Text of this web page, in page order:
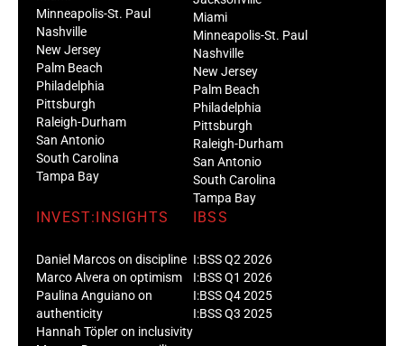
Minneapolis-St. Paul
Nashville
New Jersey
Palm Beach
Philadelphia
Pittsburgh
Raleigh-Durham
San Antonio
South Carolina
Tampa Bay
Miami
Minneapolis-St. Paul
Nashville
New Jersey
Palm Beach
Philadelphia
Pittsburgh
Raleigh-Durham
San Antonio
South Carolina
Tampa Bay
INVEST:INSIGHTS
Daniel Marcos on discipline
Marco Alvera on optimism
Paulina Anguiano on
authenticity
Hannah Töpler on inclusivity
IBSS
I:BSS Q2 2026
I:BSS Q1 2026
I:BSS Q4 2025
I:BSS Q3 2025